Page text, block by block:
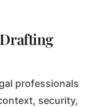
professionals
security,